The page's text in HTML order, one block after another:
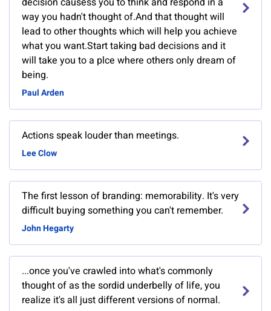
way you hadn't thought of.And that thought will
lead to other thoughts which will help you achieve
what you want.Start taking bad decisions and it
will take you to a plce where others only dream of
being.
Paul Arden
Actions speak louder than meetings.
Lee Clow
The first lesson of branding: memorability. It's very
difficult buying something you can't remember.
John Hegarty
...once you've crawled into what's commonly
thought of as the sordid underbelly of life, you
realize it's all just different versions of normal.